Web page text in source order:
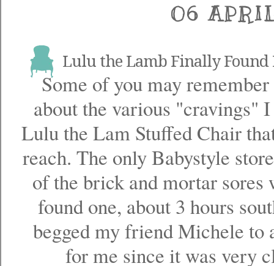
06
Lulu the Lamb Finally Found
Some of you may remember
about the various "cravings"
Lulu the Lam Stuffed Chair
reach. The only Babystyle
of the brick and mortar
found one, about 3 hours
begged my friend Michele to
for me since it was very